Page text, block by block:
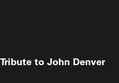
to John Denver